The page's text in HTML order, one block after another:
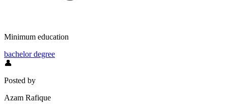
Minimum education
bachelor degree
👤
Posted by
Azam Rafique